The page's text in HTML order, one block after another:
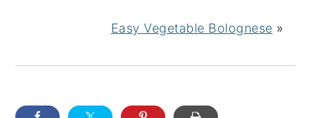
Easy Vegetable Bolognese »